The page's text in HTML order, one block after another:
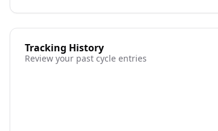
Tracking History
Review your past cycle entries